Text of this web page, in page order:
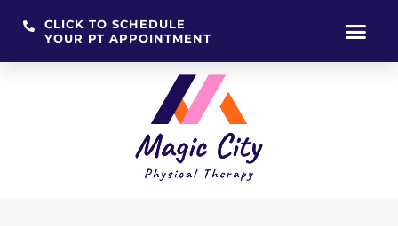
CLICK TO SCHEDULE
YOUR PT APPOINTMENT